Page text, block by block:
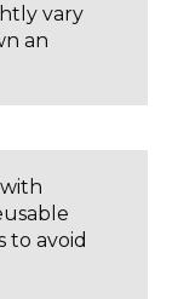
vary
an
to avoid